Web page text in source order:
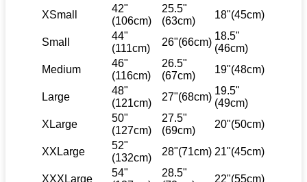
XSmall
42"
(106cm)
25.5"
(63cm)
18"(45cm)
Small
44"
(111cm)
26"(66cm)
18.5"
(46cm)
Medium
46"
(116cm)
26.5"
(67cm)
19"(48cm)
Large
48"
(121cm)
27"(68cm)
19.5"
(49cm)
XLarge
50"
(127cm)
27.5"
(69cm)
20"(50cm)
XXLarge
52"
(132cm)
28"(71cm) 21"(45cm)
XXXLarge
54"
28.5"
22"(55cm)